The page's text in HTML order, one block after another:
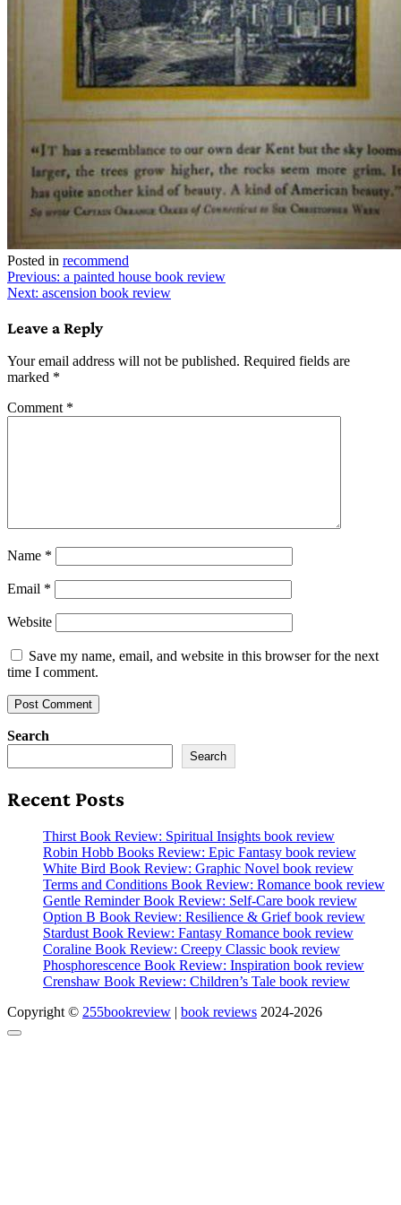
Posted in recommend
Post
navigation
Previous: a painted house book review
Next: ascension book review
Leave a Reply
Your email address will not be published. Required fields are
marked *
Comment *
Name *
Email *
Website
Save my name, email, and website in this browser for the next
time I comment.
Search
Search
Recent Posts
Thirst Book Review: Spiritual Insights book review
Robin Hobb Books Review: Epic Fantasy book review
White Bird Book Review: Graphic Novel book review
Terms and Conditions Book Review: Romance book review
Gentle Reminder Book Review: Self-Care book review
Option B Book Review: Resilience & Grief book review
Stardust Book Review: Fantasy Romance book review
Coraline Book Review: Creepy Classic book review
Phosphorescence Book Review: Inspiration book review
Crenshaw Book Review: Children’s Tale book review
Copyright © 255bookreview | book reviews 2024-2026